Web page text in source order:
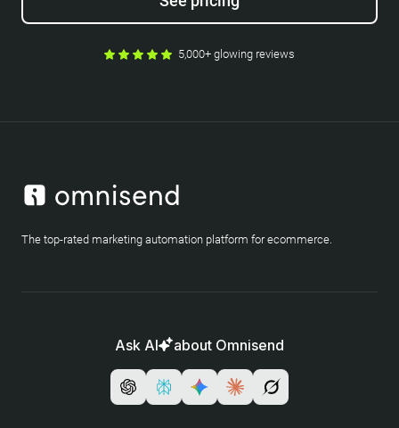
5,000+ glowing reviews
The top-rated marketing automation platform for ecommerce.
Ask AI about Omnisend